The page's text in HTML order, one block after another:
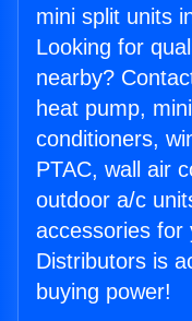
mini split units
Looking for
nearby?
heat pump,
conditioners,
PTAC, wall air
outdoor a/c
accessories for
Distributors is
buying power!